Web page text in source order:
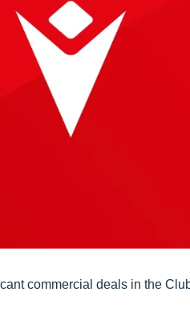
commercial deals in the